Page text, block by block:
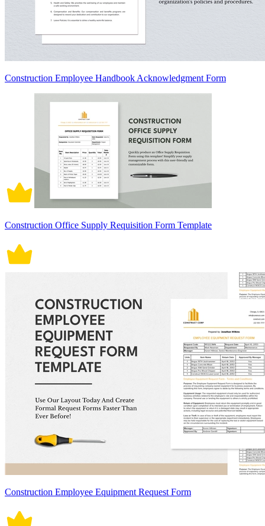
Construction Employee Handbook Acknowledgment Form
Construction Office Supply Requisition Form Template
Construction Employee Equipment Request Form